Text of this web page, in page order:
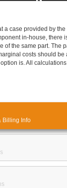
a case provided by the
in-house, there
of the same part. The
costs should be
is. All
Billing Info